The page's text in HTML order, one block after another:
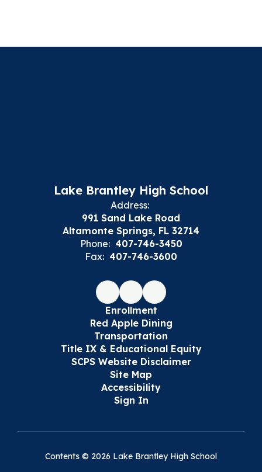
Lake Brantley High School
Address:
991 Sand Lake Road
Altamonte Springs, FL 32714
Phone: 407-746-3450
Fax: 407-746-3600
Enrollment
Red Apple Dining
Transportation
Title IX & Educational Equity
SCPS Website Disclaimer
Site Map
Accessibility
Sign In
Contents © 2026 Lake Brantley High School